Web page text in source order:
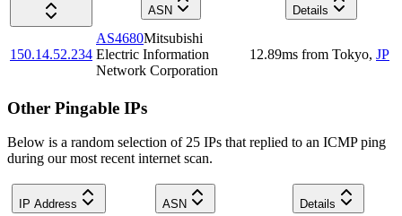
ASN
Details
150.14.52.234
AS4680Mitsubishi
Electric Information
Network Corporation
12.89ms from Tokyo, JP
Other Pingable IPs
Below is a random selection of 25 IPs that replied to an ICMP ping
during our most recent internet scan.
IP Address ASN Details